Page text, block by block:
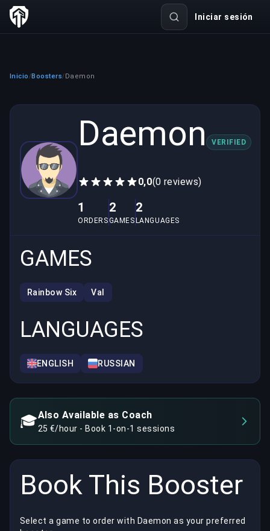
Iniciar sesión
Inicio /Boosters/Daemon
Daemon VERIFIED
0,0(0 reviews)
1
ORDERS
2
GAMES
2
LANGUAGES
GAMES
Rainbow Six Val
LANGUAGES
ENGLISH RUSSIAN
🎓Also Available as Coach
25 €/hour - Book 1-on-1 sessions
Book This Booster
Select a game to order with Daemon as your preferred